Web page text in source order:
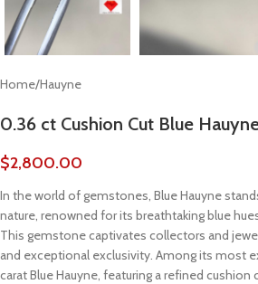
Home/Hauyne
0.36 ct Cushion Cut Blue
$2,800.00
In the world of gemstones, Blue Hauyne
nature, renowned for its breathtaking blue
This gemstone captivates collectors and
and exceptional exclusivity. Among its most
carat Blue Hauyne, featuring a refined cushion